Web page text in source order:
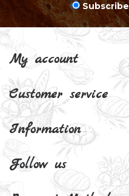
Subscribe
My account
Customer service
Information
Follow us